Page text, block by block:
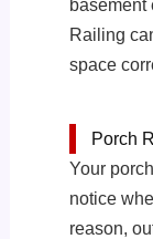
basement
Railing
space
Porch
Your
notice
reason,